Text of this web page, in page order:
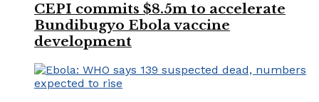
CEPI commits $8.5m to accelerate
Bundibugyo Ebola vaccine
development